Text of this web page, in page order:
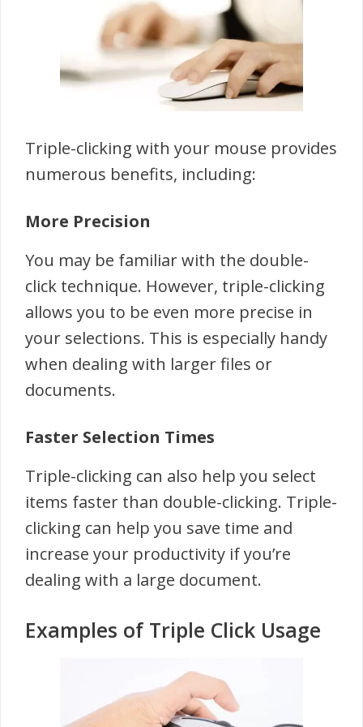
Triple-clicking with your mouse provides
numerous benefits, including:
More Precision
You may be familiar with the double-
click technique. However, triple-clicking
allows you to be even more precise in
your selections. This is especially handy
when dealing with larger files or
documents.
Faster Selection Times
Triple-clicking can also help you select
items faster than double-clicking. Triple-
clicking can help you save time and
increase your productivity if you’re
dealing with a large document.
Examples of Triple Click Usage